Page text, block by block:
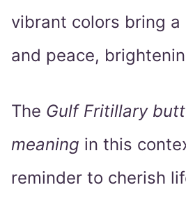
vibrant colors bring a
and peace,
The Gulf Fritillary
meaning in this
reminder to cherish